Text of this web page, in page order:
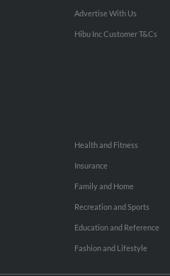
Advertise With Us
Hibu Inc Customer T&Cs
Health and Fitness
Insurance
Family and Home
Recreation and Sports
Education and Reference
Fashion and Lifestyle